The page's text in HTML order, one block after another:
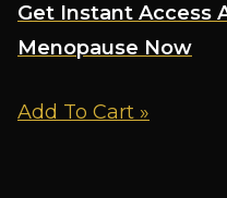
Get Instant Access
Menopause Now
Add To Cart »